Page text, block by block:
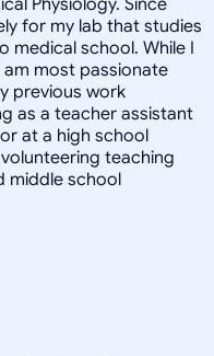
for my lab that studies
medical school. While I
most passionate
previous work
as a teacher assistant
at a high school
teaching
middle school